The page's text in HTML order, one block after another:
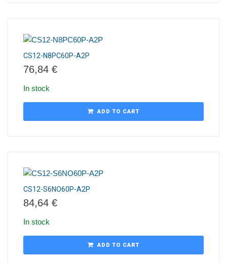
CS12-N8PC60P-A2P
76,84 €
In stock
ADD TO CART
CS12-S6NO60P-A2P
84,64 €
In stock
ADD TO CART